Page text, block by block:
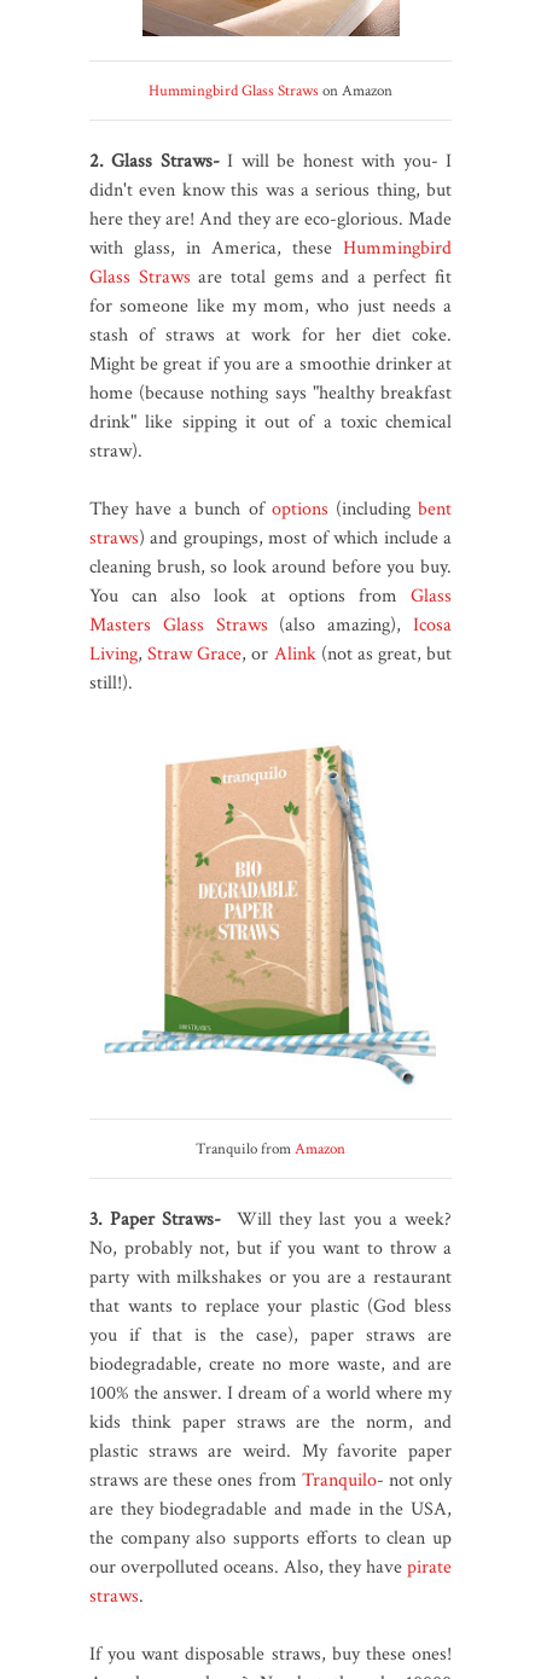
Hummingbird Glass Strawson Amazon
2. Glass Straws-I will be honest with you- I
didn't even know this was a serious thing, but
here they are! And they are eco-glorious. Made
with glass, in America, these Hummingbird
Glass Straws are total gems and a perfect fit
for someone like my mom, who just needs a
stash of straws at work for her diet coke.
Might be great if you are a smoothie drinker at
home (because nothing says "healthy breakfast
drink" like sipping it out of a toxic chemical
straw).
They have a bunch of options (includingbent
straws) and groupings, most of which include a
cleaning brush, so look around before you buy.
You can also look at options from Glass
Masters Glass Straws (also amazing),Icosa
Living,Straw Grace, or Alink (not as great, but
still!).
Tranquilo fromAmazon
3. Paper Straws-
Will they last you a week?
No, probably not, but if you want to throw a
party with milkshakes or you are a restaurant
that wants to replace your plastic (God bless
you if that is the case), paper straws are
biodegradable, create no more waste, and are
100% the answer. I dream of a world where my
kids think paper straws are the norm, and
plastic straws are weird. My favorite paper
straws are these ones from Tranquilo- not only
are they biodegradable and made in the USA,
the company also supports efforts to clean up
our overpolluted oceans. Also, they havepirate
straws.
If you want disposable straws, buy these ones!